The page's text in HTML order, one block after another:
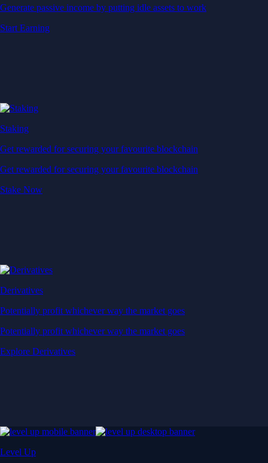
Generate passive income by putting idle assets to work
Start Earning
Staking
Get rewarded for securing your favourite blockchain
Get rewarded for securing your favourite blockchain
Stake Now
Derivatives
Potentially profit whichever way the market goes
Potentially profit whichever way the market goes
Explore Derivatives
Level Up